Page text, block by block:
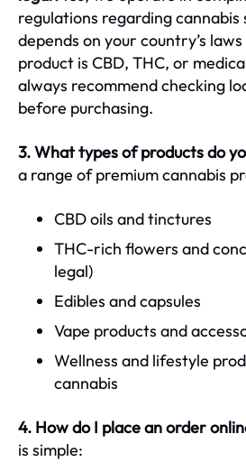
regulations regarding cannabis
depends on your country’s
product is CBD, THC, or
always recommend checking
before purchasing.
3. What types of products do
a range of premium cannabis
CBD oils and tinctures
THC-rich flowers and
legal)
Edibles and capsules
Vape products and
Wellness and lifestyle
cannabis
4. How do I place an order
is simple: